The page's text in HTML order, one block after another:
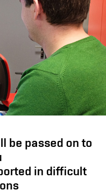
be passed on to
in difficult